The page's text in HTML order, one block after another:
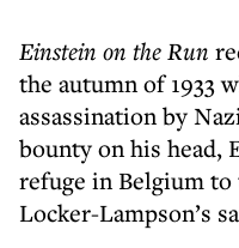
Einstein on the Run
the autumn of 1933
assassination by
bounty on his head,
refuge in Belgium
Locker-Lampson’s